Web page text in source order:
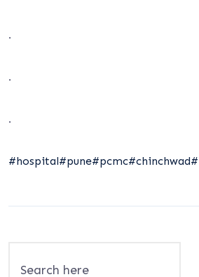
.
.
.
#hospital#pune#pcmc#chinchwad